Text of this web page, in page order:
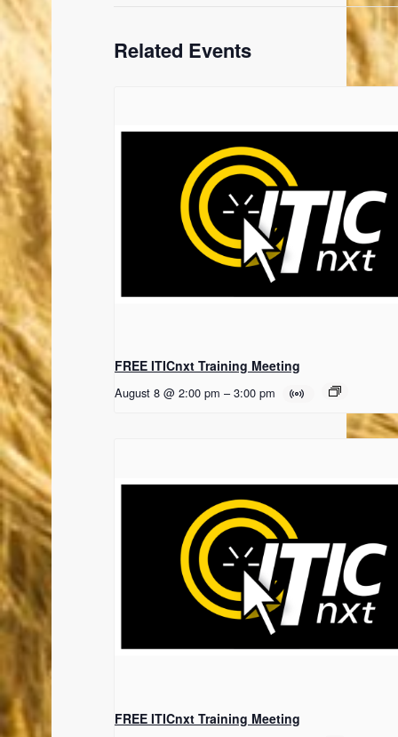
Related Events
FREE ITICnxt Training Meeting
August 8 @ 2:00 pm – 3:00 pm
FREE ITICnxt Training Meeting